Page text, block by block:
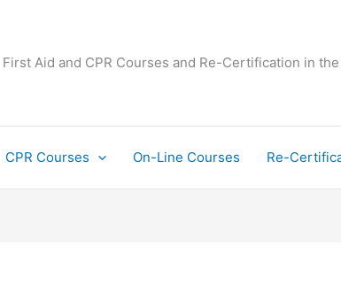
First Aid and CPR Courses and Re-Certification in
CPR Courses On-Line Courses Re-